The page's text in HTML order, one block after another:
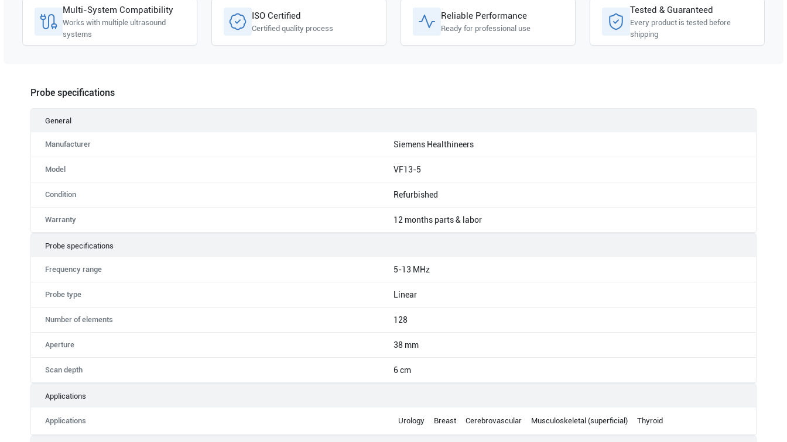
Multi-System Compatibility
Works with multiple ultrasound
systems
ISO Certified
Certified quality process
Reliable Performance
Ready for professional use
Tested & Guaranteed
Every product is tested before
shipping
Probe specifications
General
Manufacturer Siemens Healthineers
Model VF13-5
Condition Refurbished
Warranty 12 months parts & labor
Probe specifications
Frequency range 5-13 MHz
Probe type Linear
Number of elements 128
Aperture 38 mm
Scan depth 6 cm
Applications
Applications Urology Breast Cerebrovascular Musculoskeletal (superficial) Thyroid